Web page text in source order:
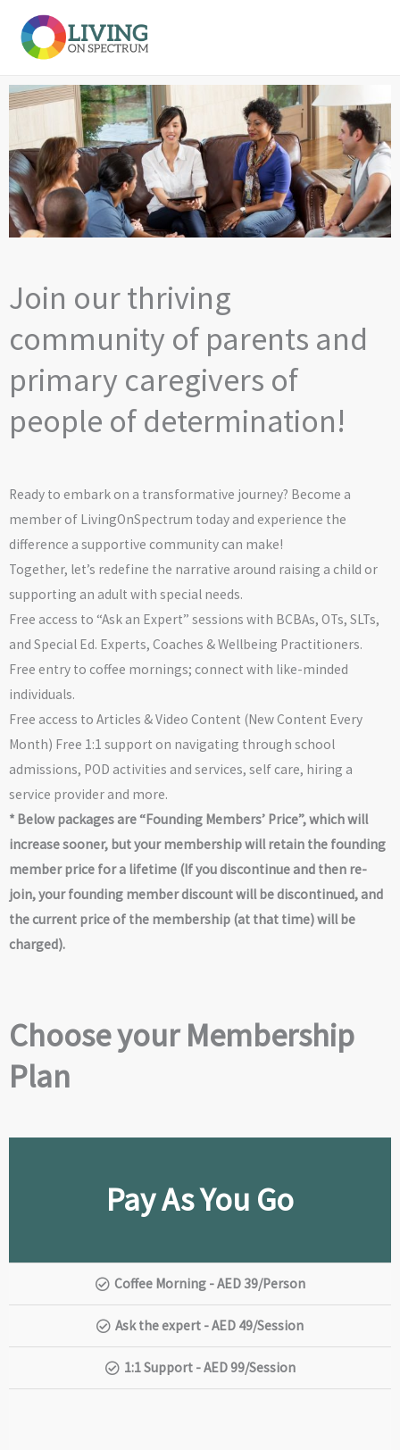
content
Join our thriving
community of parents and
primary caregivers of
people of determination!
Ready to embark on a transformative journey? Become a
member of LivingOnSpectrum today and experience the
difference a supportive community can make!
Together, let’s redefine the narrative around raising a child or
supporting an adult with special needs.
Free access to “Ask an Expert” sessions with BCBAs, OTs, SLTs,
and Special Ed. Experts, Coaches & Wellbeing Practitioners.
Free entry to coffee mornings; connect with like-minded
individuals.
Free access to Articles & Video Content (New Content Every
Month) Free 1:1 support on navigating through school
admissions, POD activities and services, self care, hiring a
service provider and more.
* Below packages are “Founding Members’ Price”, which will
increase sooner, but your membership will retain the founding
member price for a lifetime (If you discontinue and then re-
join, your founding member discount will be discontinued, and
the current price of the membership (at that time) will be
charged).
Choose your Membership
Plan
Pay As You Go
Coffee Morning - AED 39/Person
Ask the expert - AED 49/Session
1:1 Support - AED 99/Session